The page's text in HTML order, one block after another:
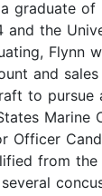
graduate of
and the
Flynn
and
to
Marine
Officer
from the